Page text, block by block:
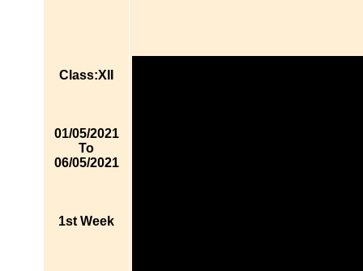
Class:XII
01/05/2021
To
06/05/2021
1st Week